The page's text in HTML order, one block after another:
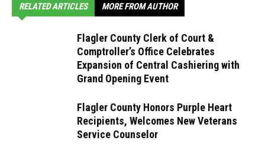
RELATED ARTICLES MORE FROM AUTHOR
Flagler County Clerk of Court &
Comptroller’s Office Celebrates
Expansion of Central Cashiering with
Grand Opening Event
Flagler County Honors Purple Heart
Recipients, Welcomes New Veterans
Service Counselor